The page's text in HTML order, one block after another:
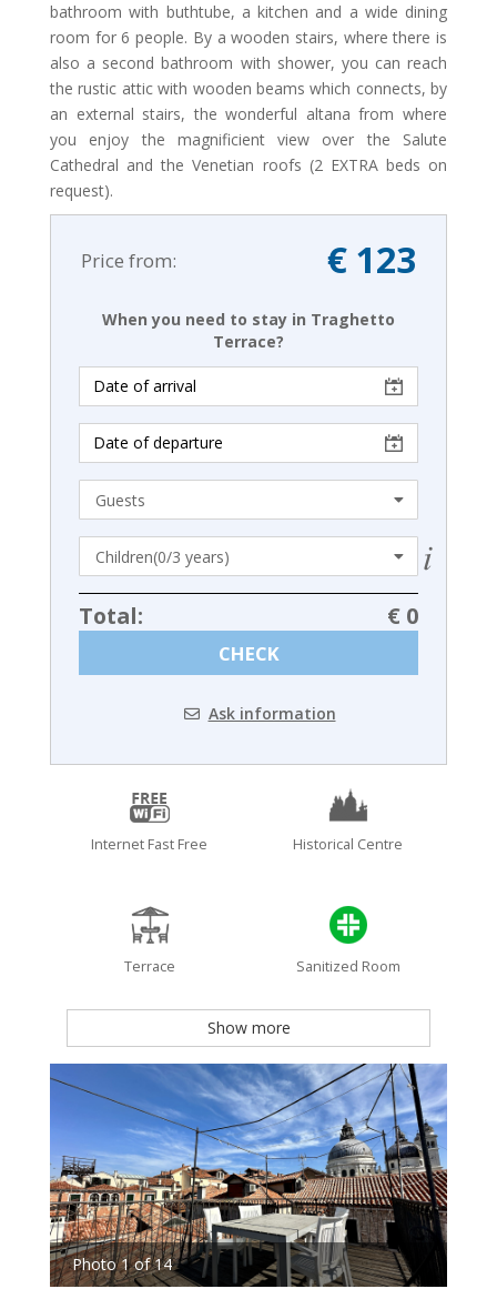
bathroom with buthtube, a kitchen and a wide dining
room for 6 people. By a wooden stairs, where there is
also a second bathroom with shower, you can reach
the rustic attic with wooden beams which connects, by
an external stairs, the wonderful altana from where
you enjoy the magnificient view over the Salute
Cathedral and the Venetian roofs (2 EXTRA beds on
request).
Price from: € 123
When you need to stay in Traghetto
Terrace?
Total: € 0
CHECK
Ask information
Internet Fast Free Historical Centre
Terrace Sanitized Room
Show more
Photo 1 of 14